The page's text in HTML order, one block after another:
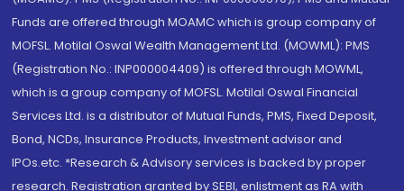
Funds are offered through MOAMC which is group company of
MOFSL. Motilal Oswal Wealth Management Ltd. (MOWML): PMS
(Registration No.: INP000004409) is offered through MOWML,
which is a group company of MOFSL. Motilal Oswal Financial
Services Ltd. is a distributor of Mutual Funds, PMS, Fixed Deposit,
Bond, NCDs, Insurance Products, Investment advisor and
IPOs.etc. *Research & Advisory services is backed by proper
research. Registration granted by SEBI, enlistment as RA with